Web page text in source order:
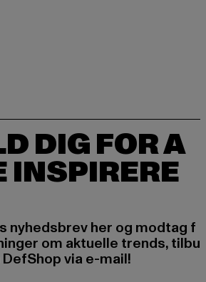
DIG FOR A
INSPIRERE
nyhedsbrev her og modtag f
om aktuelle trends, tilbu
via e-mail!